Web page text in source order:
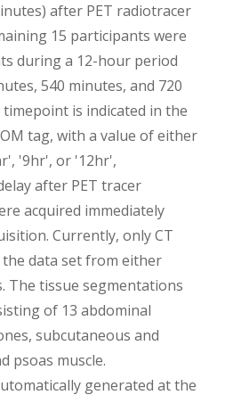
after PET radiotracer
15 participants were
during a 12-hour period
540 minutes, and 720
is indicated in the
tag, with a value of either
'9hr', or '12hr',
after PET tracer
acquired immediately
Currently, only CT
data set from either
The tissue segmentations
of 13 abdominal
subcutaneous and
psoas muscle.
generated at the